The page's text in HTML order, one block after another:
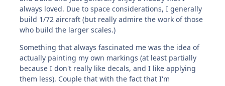
always loved. Due to space considerations, I generally
build 1/72 aircraft (but really admire the work of those
who build the larger scales.)
Something that always fascinated me was the idea of
actually painting my own markings (at least partially
because I don't really like decals, and I like applying
them less). Couple that with the fact that I'm